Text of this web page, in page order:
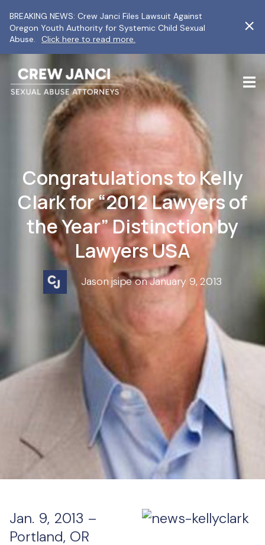
BREAKING NEWS: Crew Janci Files Lawsuit Against
Oregon Youth Authority for Systemic Child Sexual
Abuse.
Click here to read more.
Congratulations to Kelly
Clark for “2012 Lawyers of
the Year” Distinction by
Lawyers USA
Jason jsipe on January 9, 2013
Jan. 9, 2013 –
Portland, OR